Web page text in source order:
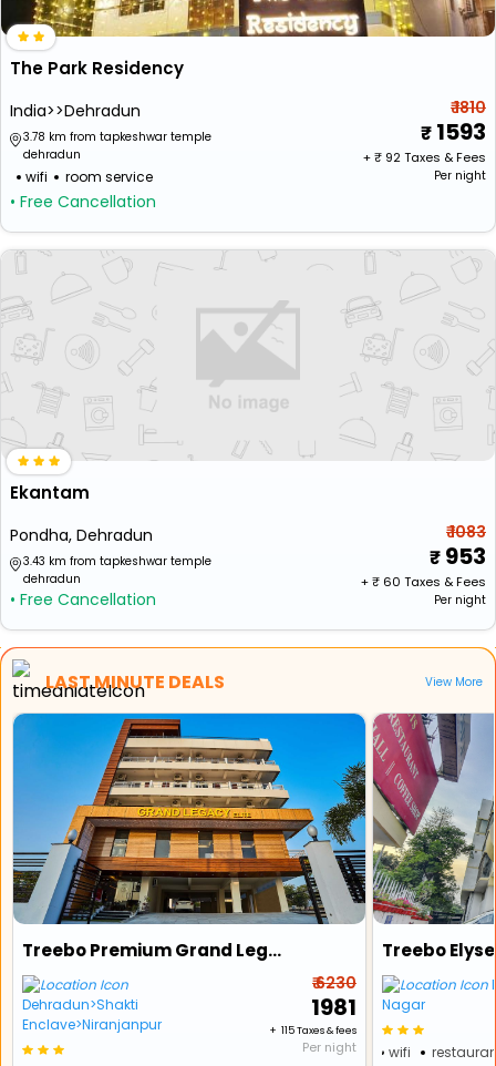
The Park Residency
India>>Dehradun
3.78 km from tapkeshwar temple
dehradun
wifi room service
• Free Cancellation
₹ 1810
1593
+ ₹ 92Taxes & Fees
Per night
Ekantam
Pondha, Dehradun
3.43 km from tapkeshwar temple
dehradun
• Free Cancellation
₹ 1083
953
+ ₹ 60 Taxes & Fees
Per night
LAST MINUTE DEALS View More
Treebo Premium Grand Legacy Elite With Roof Top Cafe
Dehradun>Shakti
Enclave>Niranjanpur
₹ 6230
₹ 1981
+ ₹ 115 Taxes & fees
Per night
Treebo
Nagar
wifi